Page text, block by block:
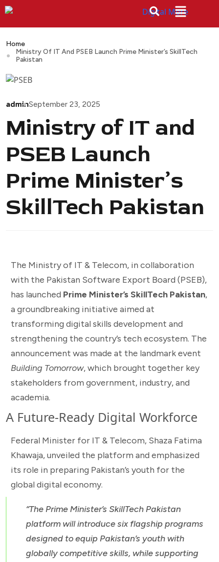
Home
Ministry Of IT And PSEB Launch Prime Minister’s SkillTech
Pakistan
adminSeptember 23, 2025
Ministry of IT and
PSEB Launch
Prime Minister’s
SkillTech Pakistan
The Ministry of IT & Telecom, in collaboration
with the Pakistan Software Export Board (PSEB),
has launched Prime Minister’s SkillTech Pakistan,
a groundbreaking initiative aimed at
transforming digital skills development and
strengthening the country’s tech ecosystem. The
announcement was made at the landmark event
Building Tomorrow, which brought together key
stakeholders from government, industry, and
academia.
A Future-Ready Digital Workforce
Federal Minister for IT & Telecom, Shaza Fatima
Khawaja, unveiled the platform and emphasized
its role in preparing Pakistan’s youth for the
global digital economy.
“The Prime Minister’s SkillTech Pakistan
platform will introduce six flagship programs
designed to equip Pakistan’s youth with
globally competitive skills, while supporting